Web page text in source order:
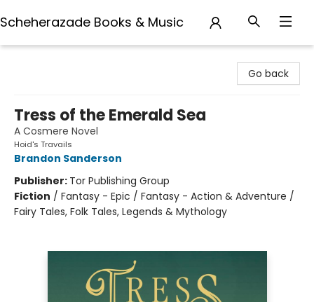
Scheherazade Books & Music
Go back
Tress of the Emerald Sea
A Cosmere Novel
Hoid's Travails
Brandon Sanderson
Publisher: Tor Publishing Group
Fiction / Fantasy - Epic / Fantasy - Action & Adventure /
Fairy Tales, Folk Tales, Legends & Mythology